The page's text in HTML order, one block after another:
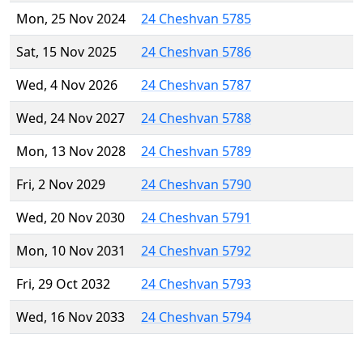
Mon, 25 Nov 2024
24 Cheshvan 5785
Sat, 15 Nov 2025
24 Cheshvan 5786
Wed, 4 Nov 2026
24 Cheshvan 5787
Wed, 24 Nov 2027
24 Cheshvan 5788
Mon, 13 Nov 2028
24 Cheshvan 5789
Fri, 2 Nov 2029
24 Cheshvan 5790
Wed, 20 Nov 2030
24 Cheshvan 5791
Mon, 10 Nov 2031
24 Cheshvan 5792
Fri, 29 Oct 2032
24 Cheshvan 5793
Wed, 16 Nov 2033
24 Cheshvan 5794